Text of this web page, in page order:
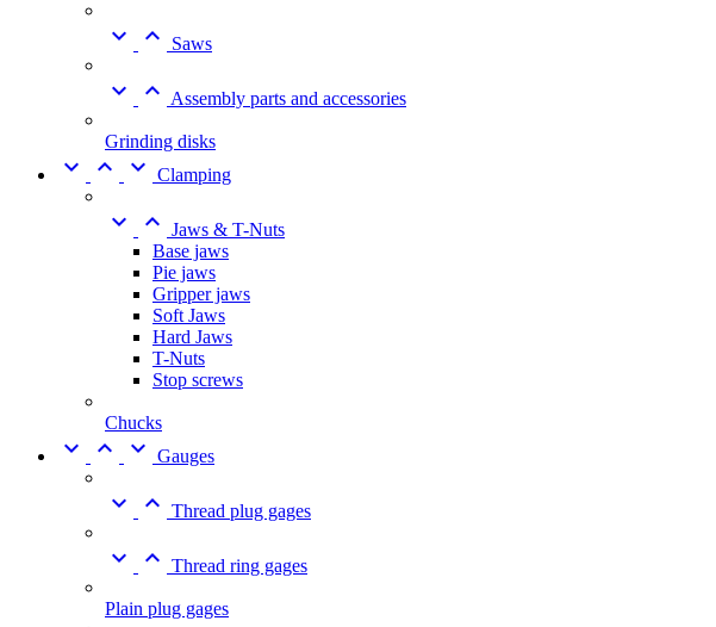
  Saws
  Assembly parts and accessories
Grinding disks
   Clamping
  Jaws & T-Nuts
Base jaws
Pie jaws
Gripper jaws
Soft Jaws
Hard Jaws
T-Nuts
Stop screws
Chucks
   Gauges
  Thread plug gages
  Thread ring gages
Plain plug gages